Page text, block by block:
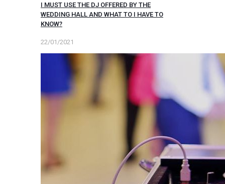
I MUST USE THE DJ OFFERED BY THE
WEDDING HALL AND WHAT TO I HAVE TO
KNOW?
22/01/2021